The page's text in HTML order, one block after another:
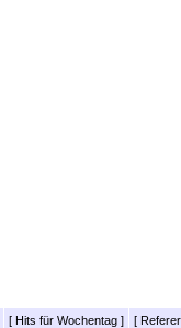
[ Hits für Wochentag ] [ Referer